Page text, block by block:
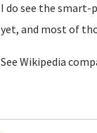
I do see the smart-
yet, and most of
See Wikipedia